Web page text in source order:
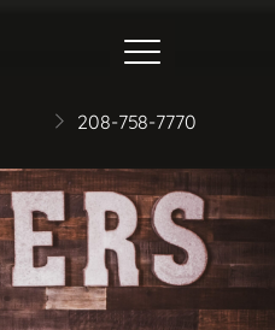
208-758-7770